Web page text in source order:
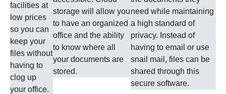
facilities at
low prices
so you can
keep your
files without
having to
clog up
your office.
storage will allow you
to have an organized
office and the ability
to know where all
your documents are
stored.
need while maintaining
a high standard of
privacy. Instead of
having to email or use
snail mail, files can be
shared through this
secure software.